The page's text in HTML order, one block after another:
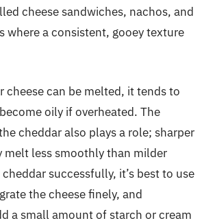
cheese sandwiches, nachos, and
where a consistent, gooey texture
cheese can be melted, it tends to
oily if overheated. The
cheddar also plays a role; sharper
melt less smoothly than milder
successfully, it’s best to use
the cheese finely, and
a small amount of starch or cream